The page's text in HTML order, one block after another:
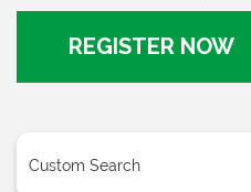
REGISTER NOW